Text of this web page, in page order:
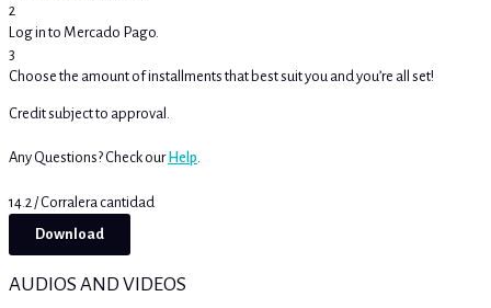
2
Log in to Mercado Pago.
3
Choose the amount of installments that best suit you and you’re all set!
Credit subject to approval.
Any Questions? Check our Help.
14.2 / Corralera cantidad
Download
AUDIOS AND VIDEOS